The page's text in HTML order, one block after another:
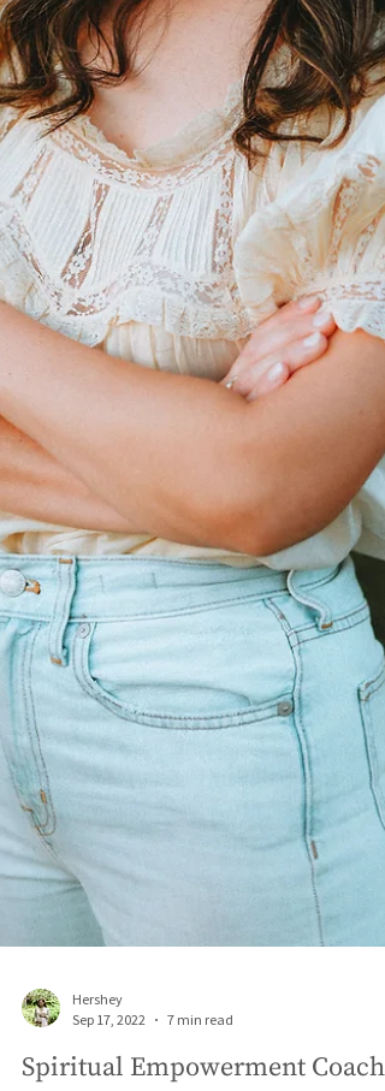
Hershey
Sep 17, 2022
7 min read